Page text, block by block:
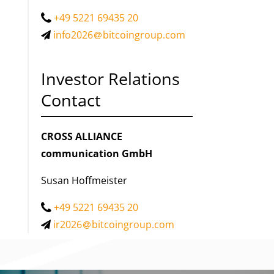
+49 5221 69435 20
info2026
bitcoingroup.com
Investor Relations
Contact
CROSS ALLIANCE
communication GmbH
Susan Hoffmeister
+49 5221 69435 20
ir2026
bitcoingroup.com